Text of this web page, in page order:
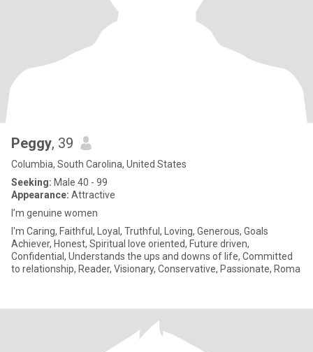
Peggy, 39
Columbia, South Carolina, United States
Seeking: Male 40 - 99
Appearance: Attractive
I’m genuine women
I'm Caring, Faithful, Loyal, Truthful, Loving, Generous, Goals
Achiever, Honest, Spiritual love oriented, Future driven,
Confidential, Understands the ups and downs of life, Committed
to relationship, Reader, Visionary, Conservative, Passionate, Roma